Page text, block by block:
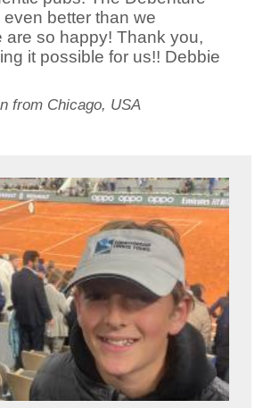
better than we
are so happy! Thank you,
it possible for us!! Debbie
from Chicago, USA